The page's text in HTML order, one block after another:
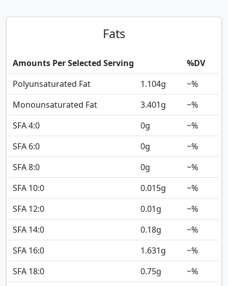
Fats
Amounts Per Selected Serving
%DV
Polyunsaturated Fat
1.104g
~%
Monounsaturated Fat
3.401g
~%
SFA 4:0
0g
~%
SFA 6:0
0g
~%
SFA 8:0
0g
~%
SFA 10:0
0.015g
~%
SFA 12:0
0.01g
~%
SFA 14:0
0.18g
~%
SFA 16:0
1.631g
~%
SFA 18:0
0.75g
~%